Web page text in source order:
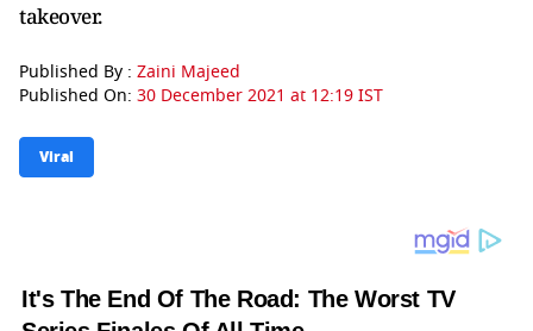
takeover.
Published By : Zaini Majeed
Published On: 30 December 2021 at 12:19 IST
Viral